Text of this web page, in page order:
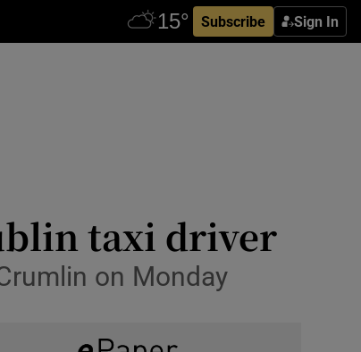
Subscribe Sign In
taxi driver
on Monday